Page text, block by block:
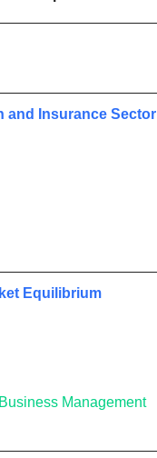
and Insurance Sector
Equilibrium
Management